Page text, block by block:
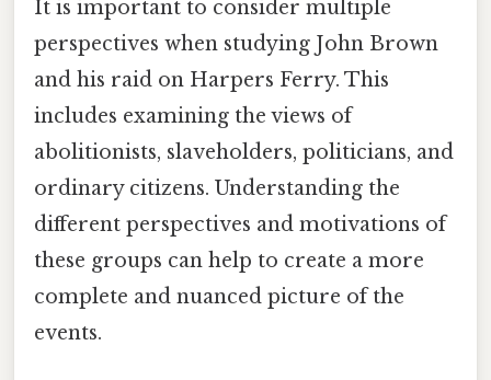
It is important to consider multiple
perspectives when studying John Brown
and his raid on Harpers Ferry. This
includes examining the views of
abolitionists, slaveholders, politicians, and
ordinary citizens. Understanding the
different perspectives and motivations of
these groups can help to create a more
complete and nuanced picture of the
events.